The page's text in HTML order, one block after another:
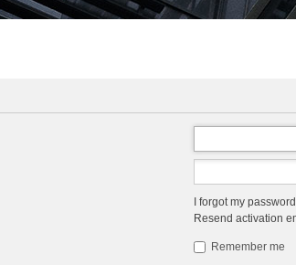
I forgot my password
Resend activation
Remember me